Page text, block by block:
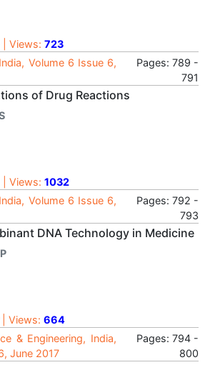
| Views: 723
Volume 6 Issue 6,
Pages: 789 -
791
of Drug Reactions
| Views: 1032
Volume 6 Issue 6,
Pages: 792 -
793
DNA Technology in Medicine
| Views: 664
& Engineering, India,
June 2017
Pages: 794 -
800